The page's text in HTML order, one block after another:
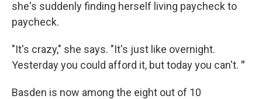
she's suddenly finding herself living paycheck to
paycheck.
"It's crazy," she says. "It's just like overnight.
Yesterday you could afford it, but today you can't. "
Basden is now among the eight out of 10